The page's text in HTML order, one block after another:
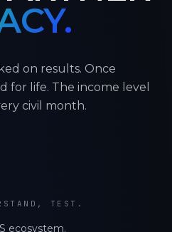
on results. Once
for life. The income level
civil month.
TEST.
ecosystem.